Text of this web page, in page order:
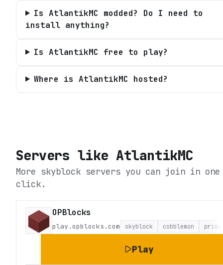
Is AtlantikMC modded? Do I need to
install anything?
Is AtlantikMC free to play?
Where is AtlantikMC hosted?
Servers likeAtlantikMC
More skyblock servers you can join in one
click.
OPBlocks
play.opblocks.com skyblock cobblemon
Play